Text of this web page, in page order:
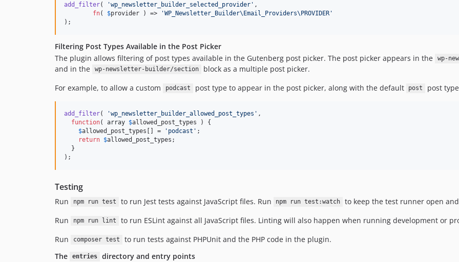
add_filter( 'wp_newsletter_builder_selected_provider ' ,
fn( $provider ) => 'WP_Newsletter_Builder\Email_Providers\PROVIDER '
);
Filtering Post Types Available in the Post Picker
The plugin allows filtering of post types available in the Gutenberg post picker. The post picker appears in the
wp-
and in the
wp-newsletter-builder/section
block as a multiple post picker.
For example, to allow a custom
podcast post type to appear in the post picker, along with the default post post
add_filter( 'wp_newsletter_builder_allowed_post_types ' ,
function( array $allowed_post_types ) {
$allowed_post_types [] = ' podcast ' ;
return $allowed_post_types ;
  }
);
Testing
Run npm run test to run Jest tests against JavaScript files. Run npm run test:watch
to keep the test runner open
Run
npm run lint
to run ESLint against all JavaScript files. Linting will also happen when running development or
Run
composer test
to run tests against PHPUnit and the PHP code in the plugin.
The
entries
directory and entry points